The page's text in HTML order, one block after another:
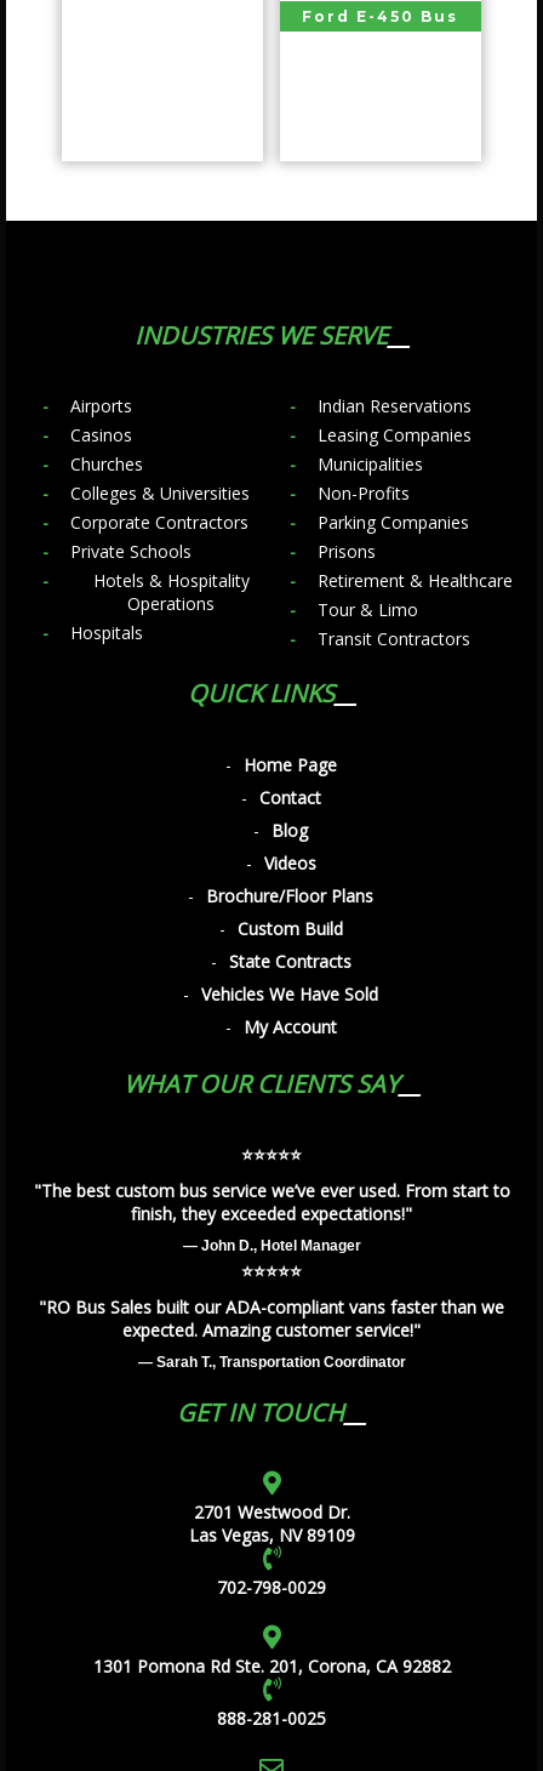
Ford E-450 Bus
INDUSTRIES WE SERVE
Airports
Casinos
Churches
Colleges & Universities
Corporate Contractors
Private Schools
Hotels & Hospitality
Operations
Hospitals
Indian Reservations
Leasing Companies
Municipalities
Non-Profits
Parking Companies
Prisons
Retirement & Healthcare
Tour & Limo
Transit Contractors
QUICK LINKS
Home Page
Contact
Blog
Videos
Brochure/Floor Plans
Custom Build
State Contracts
Vehicles We Have Sold
My Account
WHAT OUR CLIENTS SAY
⭐️⭐️⭐️⭐️⭐️
"The best custom bus service we’ve ever used. From start to
finish, they exceeded expectations!"
— John D., Hotel Manager
⭐️⭐️⭐️⭐️⭐️
"RO Bus Sales built our ADA-compliant vans faster than we
expected. Amazing customer service!"
— Sarah T., Transportation Coordinator
GET IN TOUCH
2701 Westwood Dr.
Las Vegas, NV 89109
702-798-0029
1301 Pomona Rd Ste. 201, Corona, CA 92882
888-281-0025